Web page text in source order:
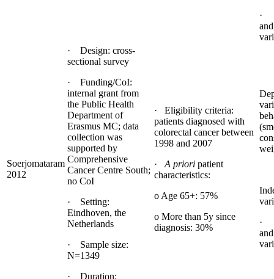
·
Soerjomataram
2012
· Design: cross-
sectional survey
· Funding/CoI:
internal grant from
the Public Health
Department of
Erasmus MC; data
collection was
supported by
Comprehensive
Cancer Centre South;
no CoI
· Setting:
Eindhoven, the
Netherlands
· Sample size:
N=1349
· Duration:
· Eligibility criteria:
patients diagnosed with
colorectal cancer between
1998 and 2007
· A priori patient
characteristics:
o Age 65+: 57%
o More than 5y since
diagnosis: 30%
·